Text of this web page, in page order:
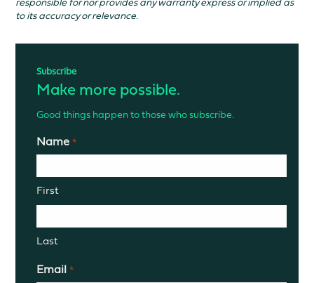
to its accuracy or relevance.
Subscribe
Make more possible.
Good things happen to those who subscribe.
Name *
First
Last
Email *